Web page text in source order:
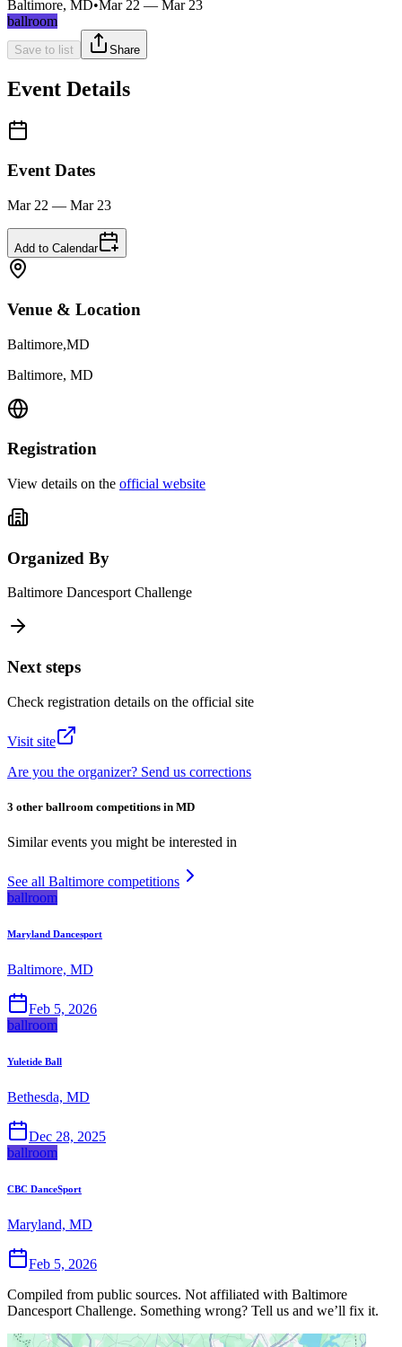
Baltimore, MD•Mar 22 — Mar 23
ballroom
Save to list Share
Event Details
Event Dates
Mar 22 — Mar 23
Add to Calendar
Venue & Location
Baltimore,MD
Baltimore, MD
Registration
View details on the official website
Organized By
Baltimore Dancesport Challenge
Next steps
Check registration details on the official site
Visit site
Are you the organizer? Send us corrections
3 other ballroom competitions in MD
Similar events you might be interested in
See all Baltimore competitions
ballroom
Maryland Dancesport
Baltimore, MD
Feb 5, 2026
ballroom
Yuletide Ball
Bethesda, MD
Dec 28, 2025
ballroom
CBC DanceSport
Maryland, MD
Feb 5, 2026
Compiled from public sources. Not affiliated with Baltimore
Dancesport Challenge. Something wrong? Tell us and we’ll fix it.